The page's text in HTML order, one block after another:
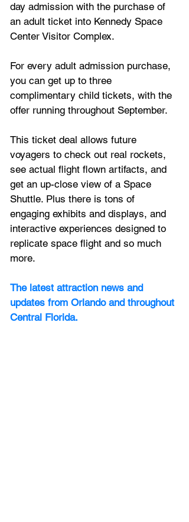
day admission with the purchase of
an adult ticket into Kennedy Space
Center Visitor Complex.
For every adult admission purchase,
you can get up to three
complimentary child tickets, with the
offer running throughout September.
This ticket deal allows future
voyagers to check out real rockets,
see actual flight flown artifacts, and
get an up-close view of a Space
Shuttle. Plus there is tons of
engaging exhibits and displays, and
interactive experiences designed to
replicate space flight and so much
more.
The latest attraction news and
updates from Orlando and throughout
Central Florida.